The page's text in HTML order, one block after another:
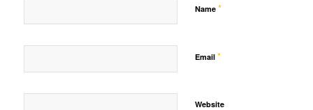
Name *
Email *
Website